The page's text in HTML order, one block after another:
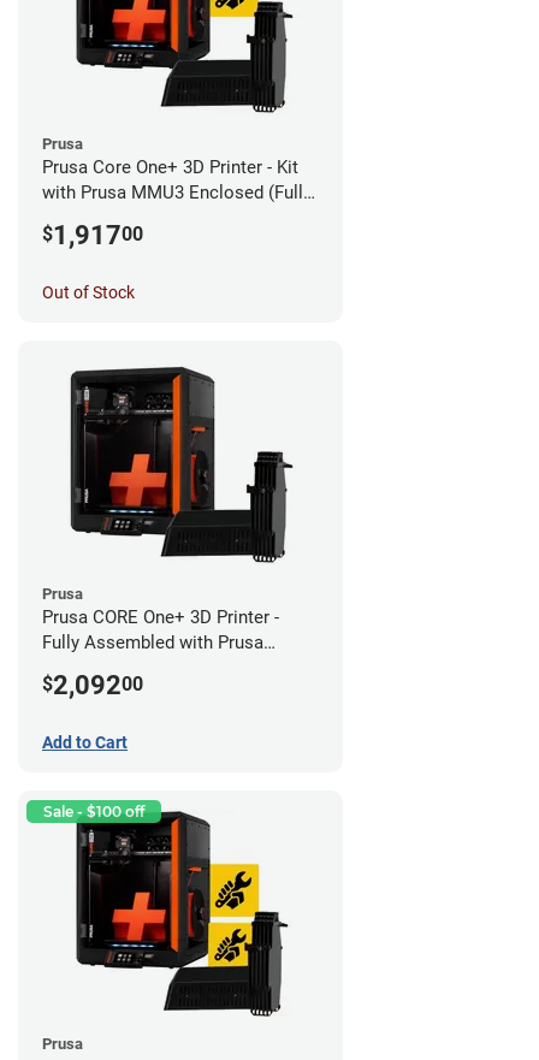
Prusa
Prusa Core One+ 3D Printer - Kit
with Prusa MMU3 Enclosed (Fully
$1,91700
Out of Stock
Prusa
Prusa CORE One+ 3D Printer -
Fully Assembled with Prusa
Assembled)
$2,09200
Add to Cart
Sale - $100 off
Prusa